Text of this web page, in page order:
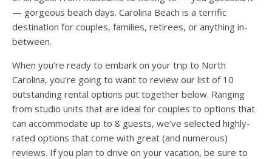
— gorgeous beach days. Carolina Beach is a terrific
destination for couples, families, retirees, or anything in-
between.
When you’re ready to embark on your trip to North
Carolina, you’re going to want to review our list of 10
outstanding rental options put together below. Ranging
from studio units that are ideal for couples to options that
can accommodate up to 8 guests, we’ve selected highly-
rated options that come with great (and numerous)
reviews. If you plan to drive on your vacation, be sure to